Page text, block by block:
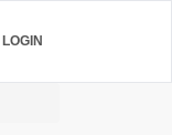
LOGIN